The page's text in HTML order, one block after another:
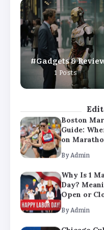
Gadgets &
1 Posts
Why Is 1
Day?
Open or
By Admin
Chicago
Match
Key
Boston
Guide:
on
By Admin
Why Is 1
Day?
Open or
By Admin